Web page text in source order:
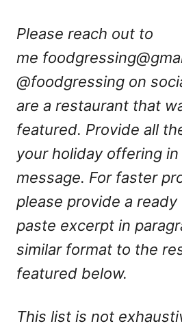
Please reach out to
me
@foodgressing on
are a restaurant that
featured. Provide all
your holiday offering
message. For faster
please provide a
paste excerpt in
similar format to the
featured below.
This list is not